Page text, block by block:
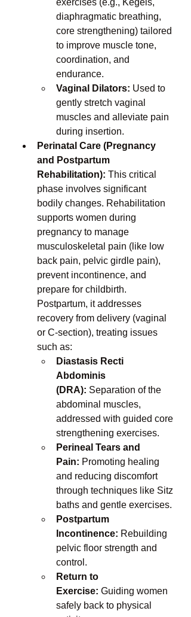
exercises (e.g., Kegels,
diaphragmatic breathing,
core strengthening) tailored
to improve muscle tone,
coordination, and
endurance.
Vaginal Dilators: Used to
gently stretch vaginal
muscles and alleviate pain
during insertion.
Perinatal Care (Pregnancy
and Postpartum
Rehabilitation): This critical
phase involves significant
bodily changes. Rehabilitation
supports women during
pregnancy to manage
musculoskeletal pain (like low
back pain, pelvic girdle pain),
prevent incontinence, and
prepare for childbirth.
Postpartum, it addresses
recovery from delivery (vaginal
or C-section), treating issues
such as:
Diastasis Recti
Abdominis
(DRA): Separation of the
abdominal muscles,
addressed with guided core
strengthening exercises.
Perineal Tears and
Pain: Promoting healing
and reducing discomfort
through techniques like Sitz
baths and gentle exercises.
Postpartum
Incontinence: Rebuilding
pelvic floor strength and
control.
Return to
Exercise: Guiding women
safely back to physical